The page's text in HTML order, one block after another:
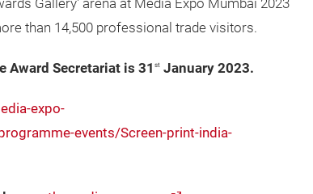
Gallery' arena at Media Expo Mumbai 2023
than 14,500 professional trade visitors.
Award Secretariat is 31 st January 2023.
expo-
events/Screen-print-india-